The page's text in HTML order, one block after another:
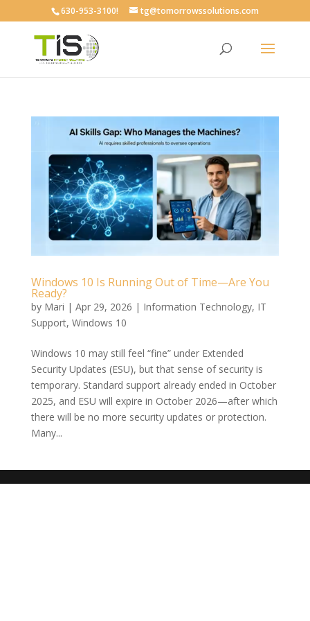
630-953-3100! tg@tomorrowssolutions.com
Windows 10 Is Running Out of Time—Are You
Ready?
by Mari | Apr 29, 2026 | Information Technology, IT
Support, Windows 10
Windows 10 may still feel “fine” under Extended
Security Updates (ESU), but that sense of security is
temporary. Standard support already ended in October
2025, and ESU will expire in October 2026—after which
there will be no more security updates or protection.
Many...